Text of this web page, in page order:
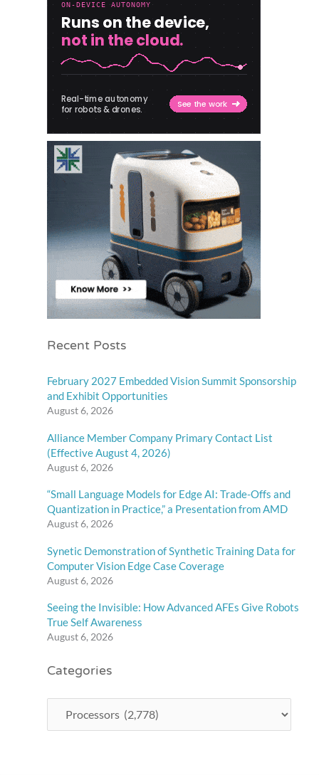
Recent Posts
February 2027 Embedded Vision Summit Sponsorship
and Exhibit Opportunities
August 6, 2026
Alliance Member Company Primary Contact List
(Effective August 4, 2026)
August 6, 2026
“Small Language Models for Edge AI: Trade-Offs and
Quantization in Practice,” a Presentation from AMD
August 6, 2026
Synetic Demonstration of Synthetic Training Data for
Computer Vision Edge Case Coverage
August 6, 2026
Seeing the Invisible: How Advanced AFEs Give Robots
True Self Awareness
August 6, 2026
Categories